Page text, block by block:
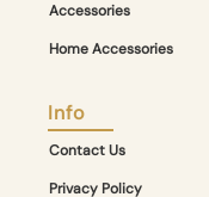
Accessories
Home Accessories
Info
Contact Us
Privacy Policy